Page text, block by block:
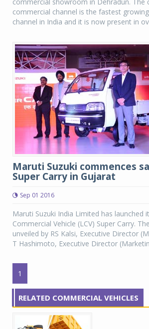
commercial channel is the fastest
channel in India and it is now present in
Maruti Suzuki commences
Super Carry in Gujarat
Sep 01 2016
Maruti Suzuki India Limited has launched
Commercial Vehicle (LCV) Super Carry.
unveiled by RS Kalsi, Executive Director
T Hashimoto, Executive Director
1
RELATED COMMERCIAL VEHICLES